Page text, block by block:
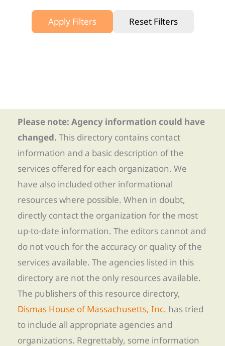
Apply Filters Reset Filters
Please note: Agency information could have
changed. This directory contains contact
information and a basic description of the
services offered for each organization. We
have also included other informational
resources where possible. When in doubt,
directly contact the organization for the most
up-to-date information. The editors cannot and
do not vouch for the accuracy or quality of the
services available. The agencies listed in this
directory are not the only resources available.
The publishers of this resource directory,
Dismas House of Massachusetts, Inc. has tried
to include all appropriate agencies and
organizations. Regrettably, some information